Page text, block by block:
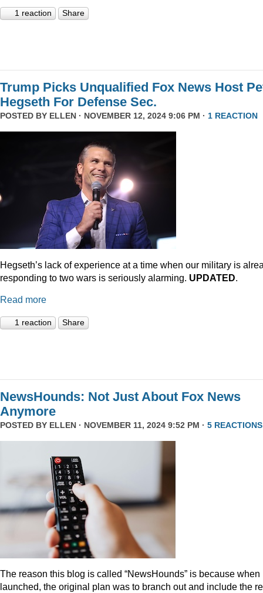
1 reaction Share
Trump Picks Unqualified Fox News Host
Hegseth For Defense Sec.
POSTED BY ELLEN · NOVEMBER 12, 2024 9:06 PM · 1 REACTION
Hegseth’s lack of experience at a time when our military is
responding to two wars is seriously alarming. UPDATED.
Read more
1 reaction Share
NewsHounds: Not Just About Fox News
Anymore
POSTED BY ELLEN · NOVEMBER 11, 2024 9:52 PM · 5 REACTIONS
The reason this blog is called “NewsHounds” is because when
launched, the original plan was to branch out and include the